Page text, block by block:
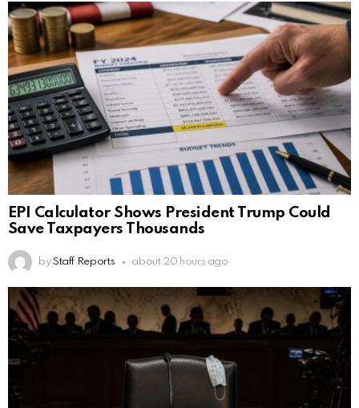
EPI Calculator Shows President Trump Could
Save Taxpayers Thousands
by Staff Reports about 20 hours ago